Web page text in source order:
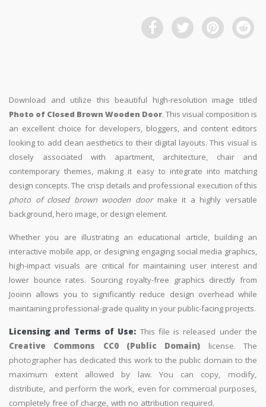
Download and utilize this beautiful high-resolution image titled
Photo of Closed Brown Wooden Door. This visual composition is
an excellent choice for developers, bloggers, and content editors
looking to add clean aesthetics to their digital layouts. This visual is
closely associated with apartment, architecture, chair and
contemporary themes, making it easy to integrate into matching
design concepts. The crisp details and professional execution of this
photo of closed brown wooden doormake it a highly versatile
background, hero image, or design element.
Whether you are illustrating an educational article, building an
interactive mobile app, or designing engaging social media graphics,
high-impact visuals are critical for maintaining user interest and
lower bounce rates. Sourcing royalty-free graphics directly from
Jooinn allows you to significantly reduce design overhead while
maintaining professional-grade quality in your public-facing projects.
Licensing and Terms of Use: This file is released under the
Creative Commons CC0 (Public Domain) license. The
photographer has dedicated this work to the public domain to the
maximum extent allowed by law. You can copy, modify,
distribute, and perform the work, even for commercial purposes,
completely free of charge, with no attribution required.